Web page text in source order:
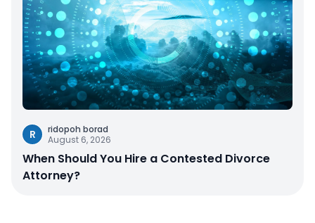
R
ridopoh borad
August 6, 2026
When Should You Hire a Contested Divorce
Attorney?